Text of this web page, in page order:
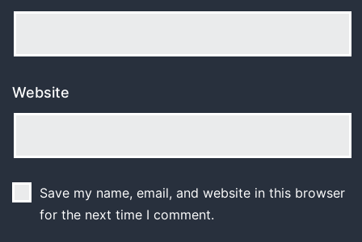
Website
Save my name, email, and website in this browser
for the next time I comment.